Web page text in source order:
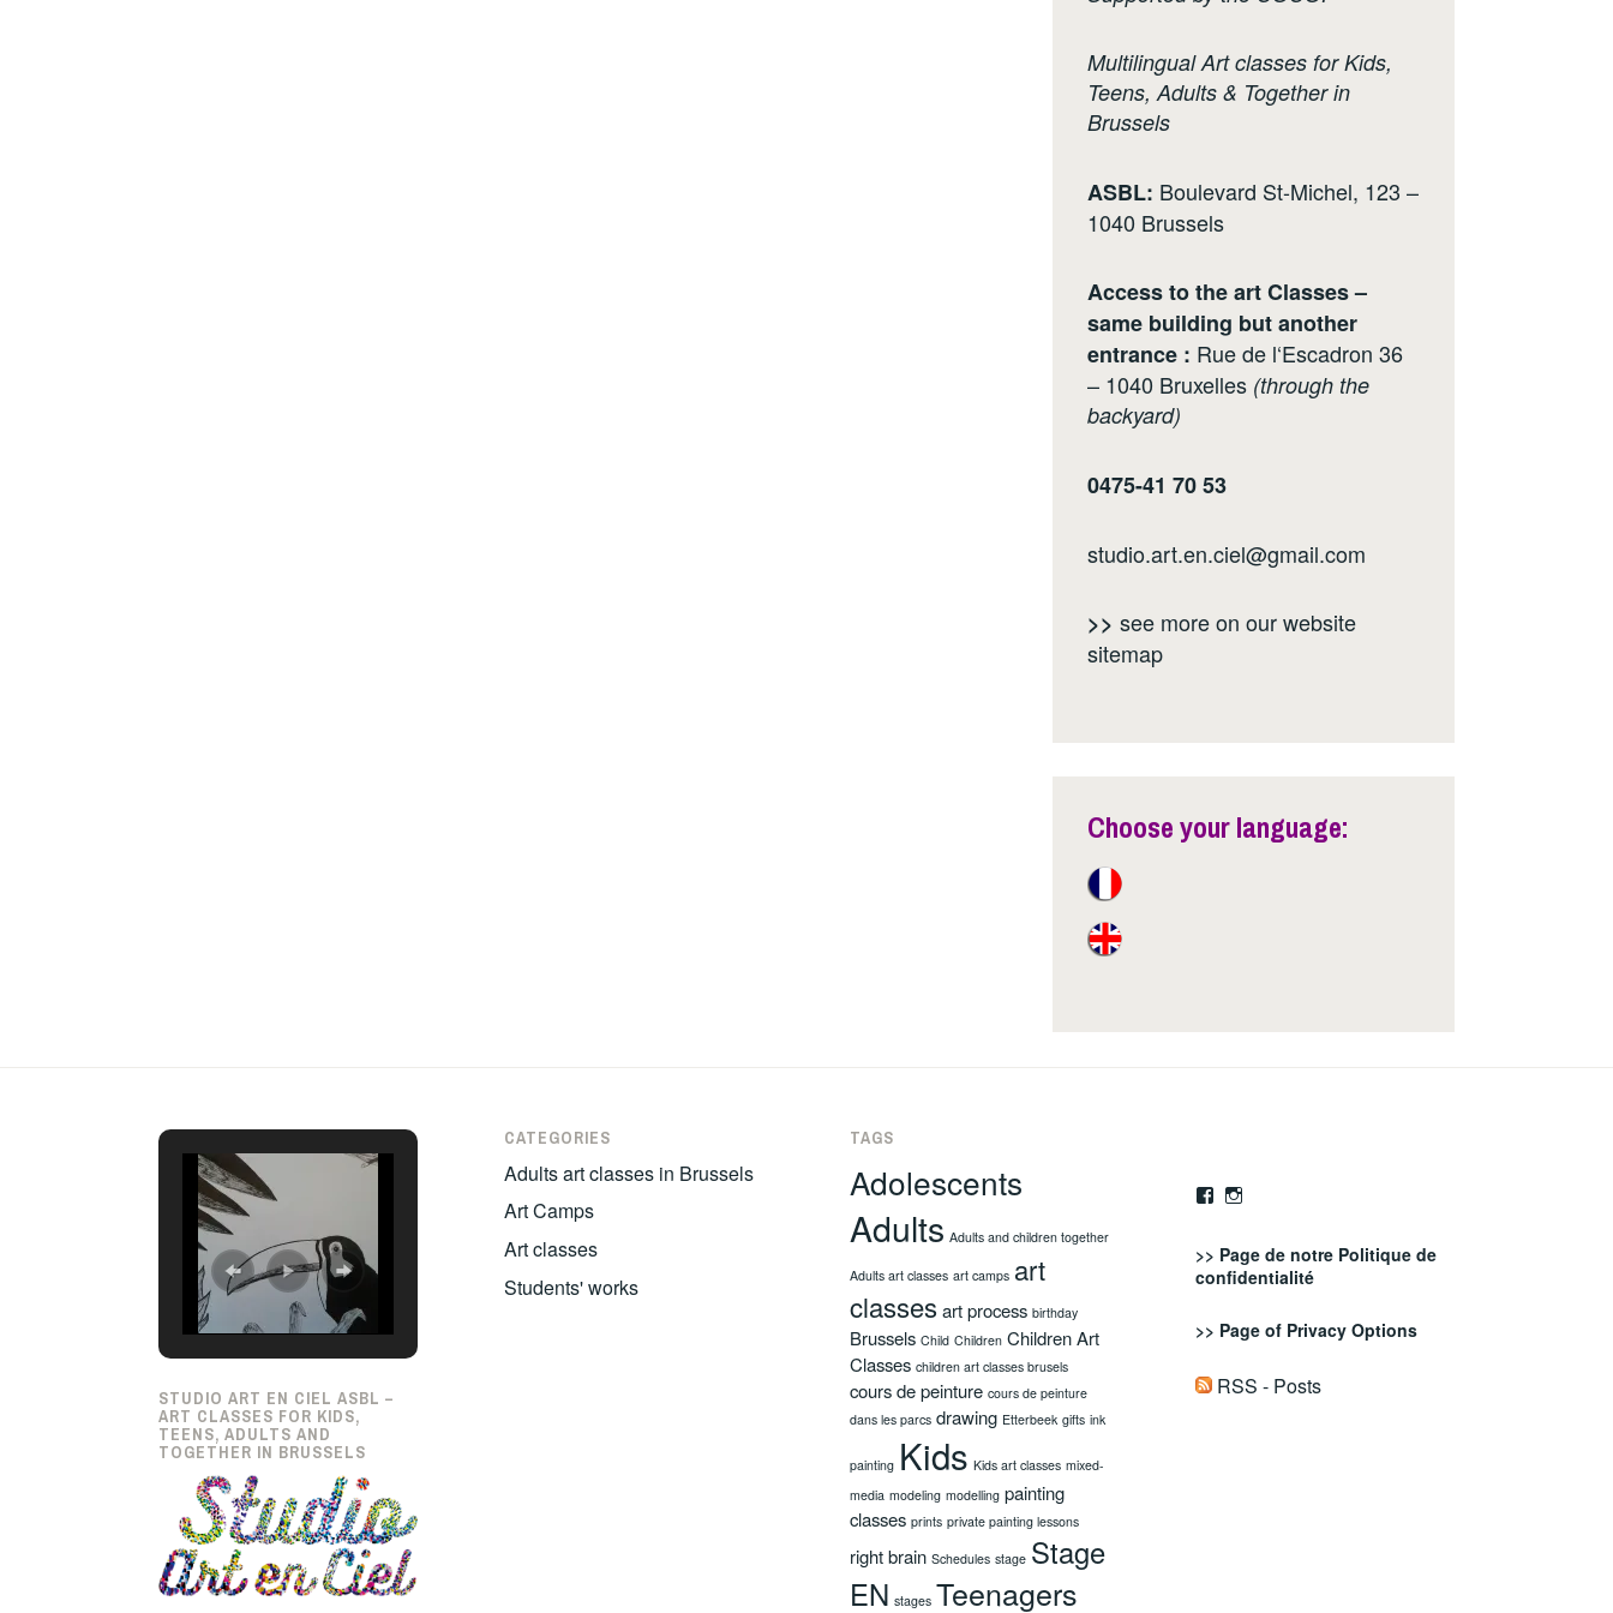
Multilingual Art classes for Kids,
Teens, Adults & Together in
Brussels
ASBL: Boulevard St-Michel, 123 –
1040 Brussels
Access to the art Classes –
same building but another
entrance : Rue de l‘Escadron 36
– 1040 Bruxelles (through the
backyard)
0475-41 70 53
studio.art.en.ciel@gmail.com
>> see more on our website
sitemap
Choose your language:
STUDIO ART EN CIEL ASBL –
ART CLASSES FOR KIDS,
TEENS, ADULTS AND
TOGETHER IN BRUSSELS
CATEGORIES
Adults art classes in Brussels
Art Camps
Art classes
Students' works
TAGS
Adolescents
Adults Adults and children together
Adults art classes art camps art
classesart process birthday
Brussels Child Children Children Art
Classes children art classes brusels
cours de peinture cours de peinture
dans les parcs drawing Etterbeek gifts ink
painting Kids Kids art classes mixed-
media modeling modelling painting
classes prints private painting lessons
right brain Schedules stage Stage
EN stages Teenagers
Facebook
>> Page de notre Politique de
confidentialité
>> Page of Privacy Options
RSS - Posts